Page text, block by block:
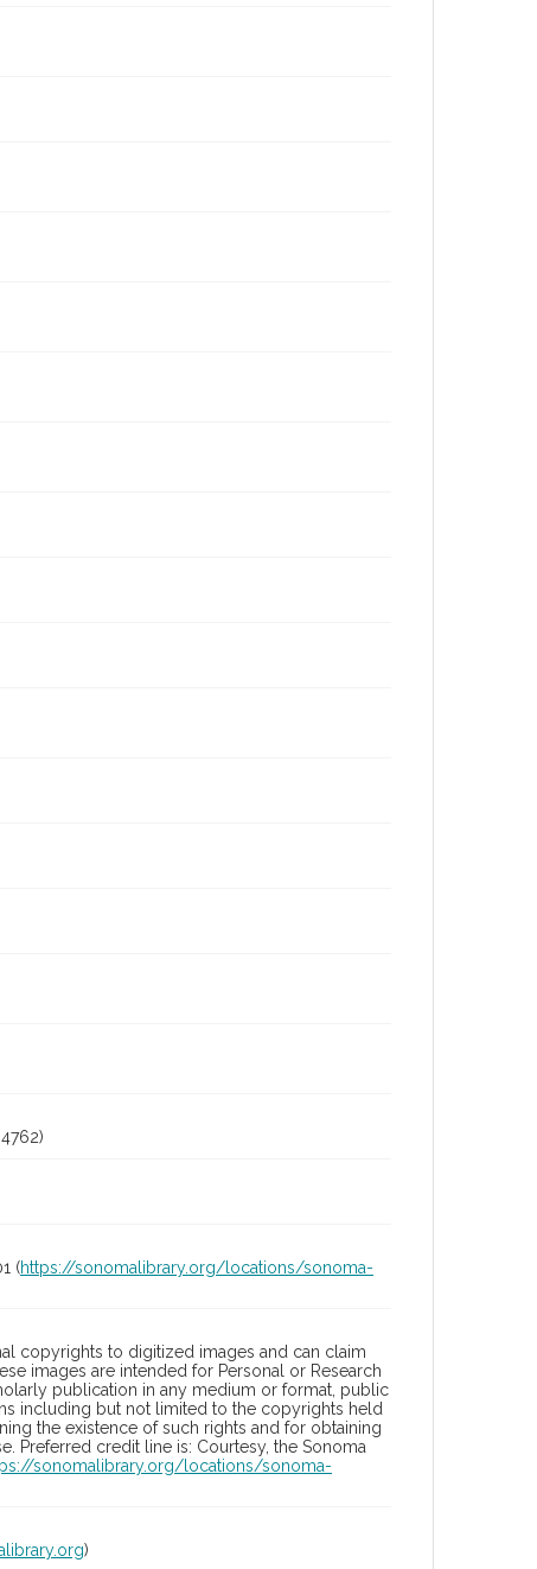
(https://sonomalibrary.org/locations/sonoma-
copyrights to digitized images and can claim
images are intended for Personal or Research
publication in any medium or format, public
including but not limited to the copyrights held
the existence of such rights and for obtaining
Preferred credit line is: Courtesy, the Sonoma
sonomalibrary.org/locations/sonoma-
)